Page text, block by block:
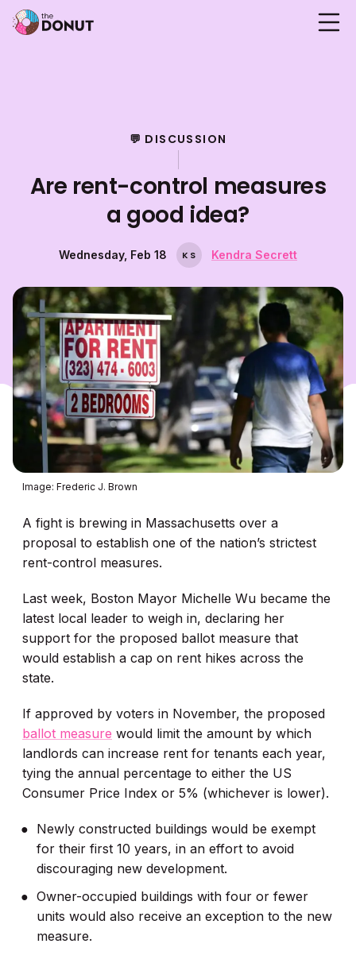
💬 DISCUSSION
Are rent-control measures
a good idea?
Wednesday, Feb 18 K S Kendra Secrett
Image: Frederic J. Brown
A fight is brewing in Massachusetts over a
proposal to establish one of the nation’s strictest
rent-control measures.
Last week, Boston Mayor Michelle Wu became the
latest local leader to weigh in, declaring her
support for the proposed ballot measure that
would establish a cap on rent hikes across the
state.
If approved by voters in November, the proposed
ballot measure would limit the amount by which
landlords can increase rent for tenants each year,
tying the annual percentage to either the US
Consumer Price Index or 5% (whichever is lower).
Newly constructed buildings would be exempt
for their first 10 years, in an effort to avoid
discouraging new development.
Owner-occupied buildings with four or fewer
units would also receive an exception to the new
measure.